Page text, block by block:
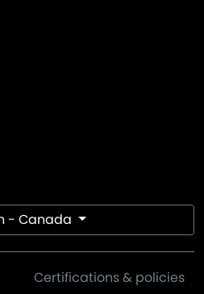
- Canada
Certifications & policies